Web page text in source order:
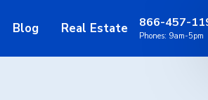
866-457-
Phones: 9am-5pm
Blog Real Estate